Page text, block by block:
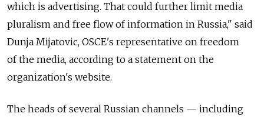
which is advertising. That could further limit media
pluralism and free flow of information in Russia," said
Dunja Mijatovic, OSCE's representative on freedom
of the media, according to a statement on the
organization's website.
The heads of several Russian channels — including